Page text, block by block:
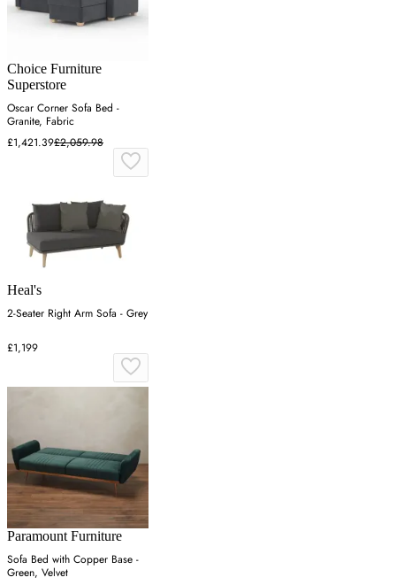
Choice Furniture
Superstore
Oscar Corner Sofa Bed -
Granite, Fabric
£1,421.39£2,059.98
Heal's
2-Seater Right Arm Sofa - Grey
£1,199
Paramount Furniture
Sofa Bed with Copper Base -
Green, Velvet